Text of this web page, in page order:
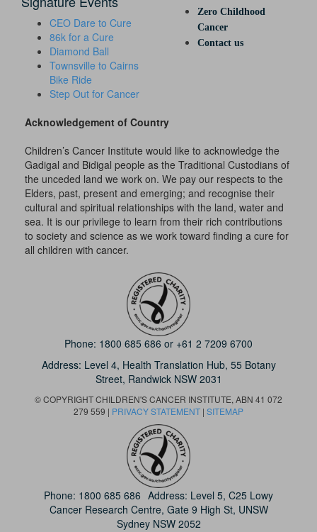
CEO Dare to Cure
86k for a Cure
Diamond Ball
Townsville to Cairns
Bike Ride
Step Out for Cancer
Zero Childhood
Cancer
Contact us
Acknowledgement of Country
Children’s Cancer Institute would like to acknowledge the
Gadigal and Bidigal people as the Traditional Custodians of
the unceded land we work on. We pay our respects to the
Elders, past, present and emerging; and recognise their
cultural and spiritual relationships with the land, water and
sea. It is our privilege to learn from their rich contributions
to society and science as we work toward finding a cure for
all children with cancer.
Phone: 1800 685 686 or +61 2 7209 6700
Address: Level 4, Health Translation Hub, 55 Botany
Street, Randwick NSW 2031
© COPYRIGHT CHILDREN'S CANCER INSTITUTE, ABN 41 072
279 559 | PRIVACY STATEMENT | SITEMAP
Phone: 1800 685 686 Address: Level 5, C25 Lowy
Cancer Research Centre, Gate 9 High St, UNSW
Sydney NSW 2052